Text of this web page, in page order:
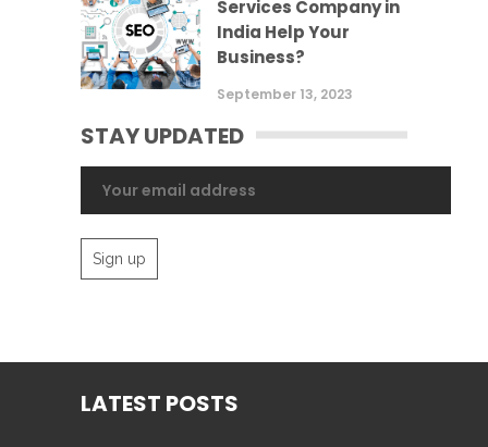
Services Company in
India Help Your
Business?
September 13, 2023
STAY UPDATED
LATEST POSTS